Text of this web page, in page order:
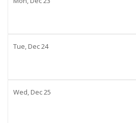
Tue, Dec24
Wed, Dec25